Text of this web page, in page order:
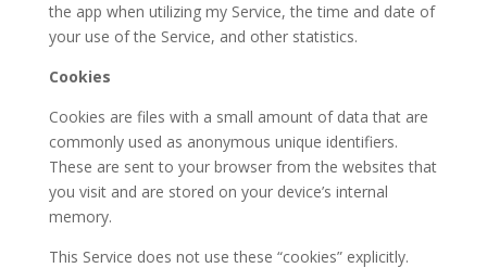
the app when utilizing my Service, the time and date of
your use of the Service, and other statistics.
Cookies
Cookies are files with a small amount of data that are
commonly used as anonymous unique identifiers.
These are sent to your browser from the websites that
you visit and are stored on your device’s internal
memory.
This Service does not use these “cookies” explicitly.